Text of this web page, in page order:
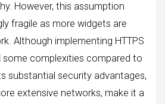
However, this assumption
fragile as more widgets are
Although implementing HTTPS
some complexities compared to
substantial security advantages,
extensive networks, make it a